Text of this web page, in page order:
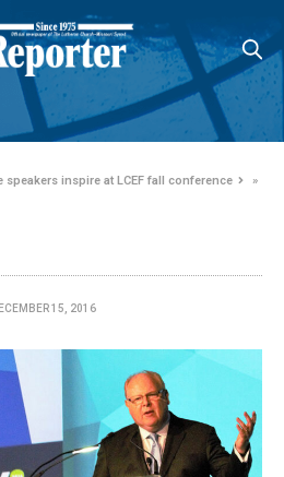
inspire at LCEF fall conference
»
15, 2016